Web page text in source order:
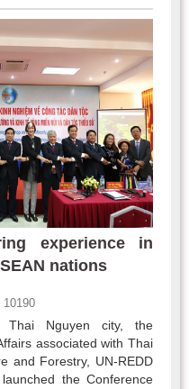
experience in
nations
Thai Nguyen city, the
associated with Thai
and Forestry, UN-REDD
the Conference